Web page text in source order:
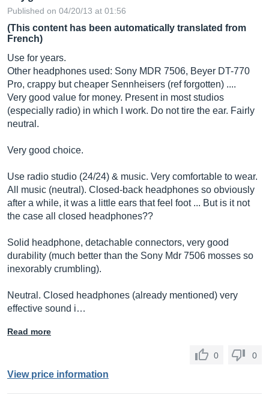
Published on 04/20/13 at 01:56
(This content has been automatically translated from
French)
Use for years.
Other headphones used: Sony MDR 7506, Beyer DT-770
Pro, crappy but cheaper Sennheisers (ref forgotten) ....
Very good value for money. Present in most studios
(especially radio) in which I work. Do not tire the ear. Fairly
neutral.
Very good choice.
Use radio studio (24/24) & music. Very comfortable to wear.
All music (neutral). Closed-back headphones so obviously
after a while, it was a little ears that feel foot ... But is it not
the case all closed headphones??
Solid headphone, detachable connectors, very good
durability (much better than the Sony Mdr 7506 mosses so
inexorably crumbling).
Neutral. Closed headphones (already mentioned) very
effective sound i…
Read more
0 0
View price information